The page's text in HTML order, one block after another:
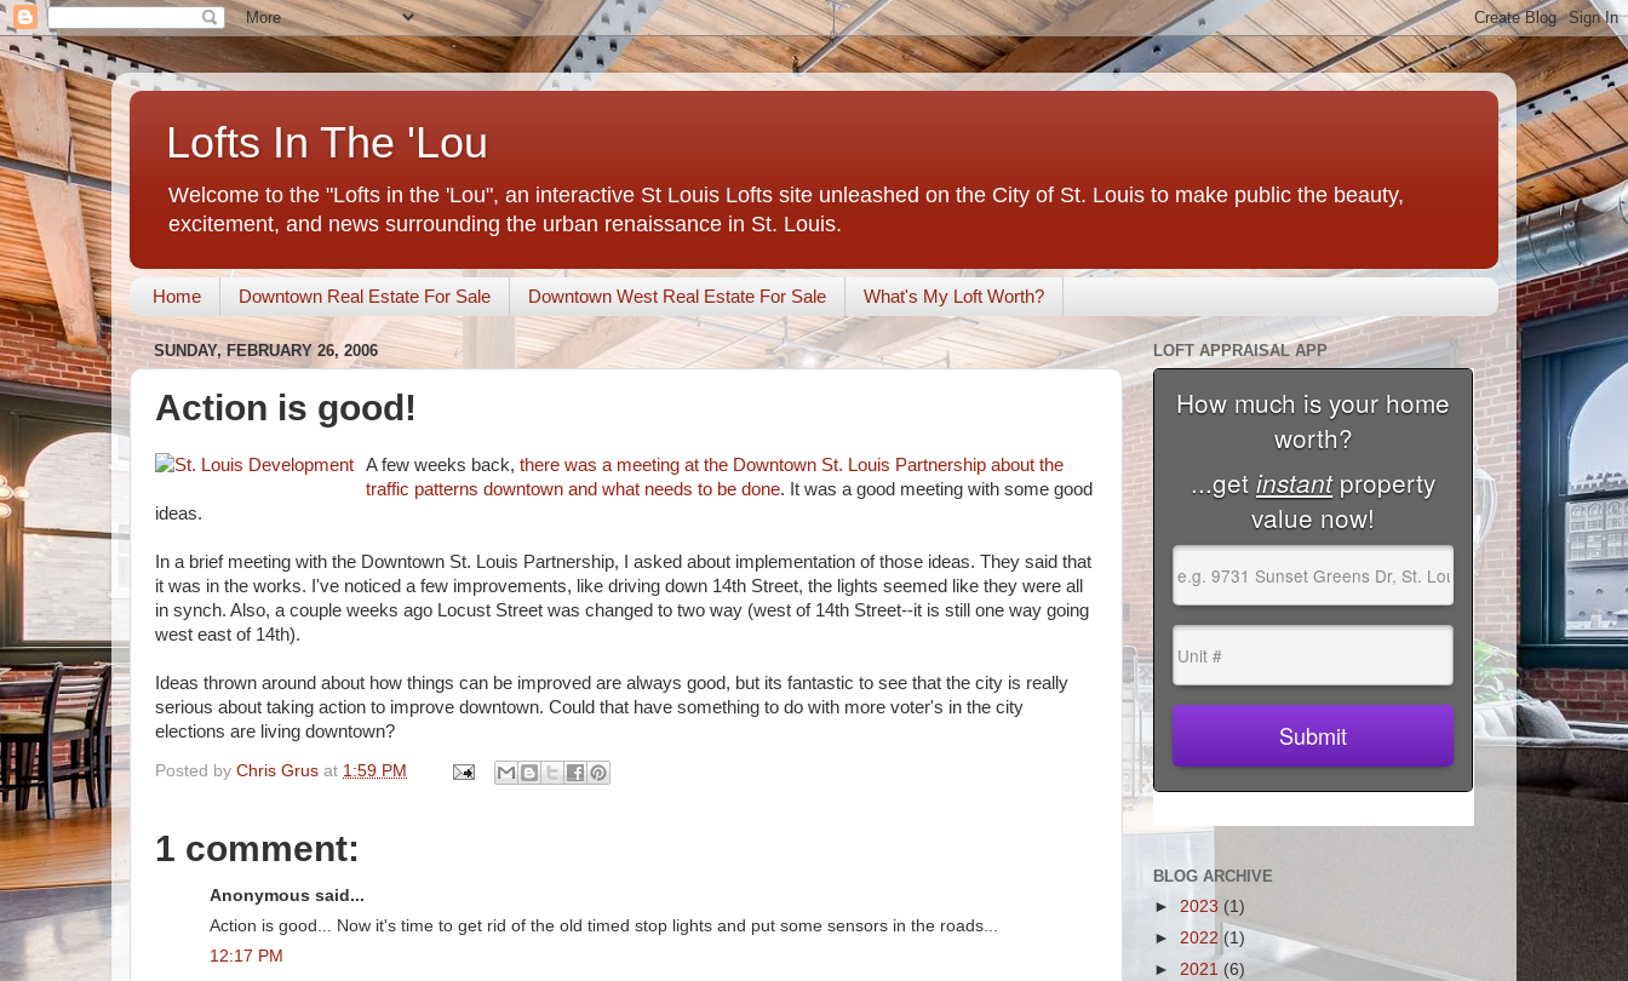
Lofts In The 'Lou
Welcome to the "Lofts in the 'Lou", an interactive St Louis Lofts site unleashed on the City of St. Louis to make public the beauty,
excitement, and news surrounding the urban renaissance in St. Louis.
Home Downtown Real Estate For Sale Downtown West Real Estate For Sale What's My Loft Worth?
SUNDAY, FEBRUARY 26, 2006
Action is good!
A few weeks back, there was a meeting at the Downtown St. Louis Partnership about the
traffic patterns downtown and what needs to be done. It was a good meeting with some good
ideas.
In a brief meeting with the Downtown St. Louis Partnership, I asked about implementation of those ideas. They said that
it was in the works. I've noticed a few improvements, like driving down 14th Street, the lights seemed like they were all
in synch. Also, a couple weeks ago Locust Street was changed to two way (west of 14th Street--it is still one way going
west east of 14th).
Ideas thrown around about how things can be improved are always good, but its fantastic to see that the city is really
serious about taking action to improve downtown. Could that have something to do with more voter's in the city
elections are living downtown?
Posted by Chris Grus at 1:59 PM
1 comment:
Anonymous said...
Action is good... Now it's time to get rid of the old timed stop lights and put some sensors in the roads...
12:17 PM
LOFT APPRAISAL APP
BLOG ARCHIVE
► 2023 (1)
► 2022 (1)
► 2021 (6)